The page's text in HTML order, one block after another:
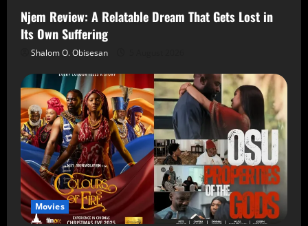
Njem Review: A Relatable Dream That Gets Lost in
Its Own Suffering
Shalom O. Obisesan
Movies